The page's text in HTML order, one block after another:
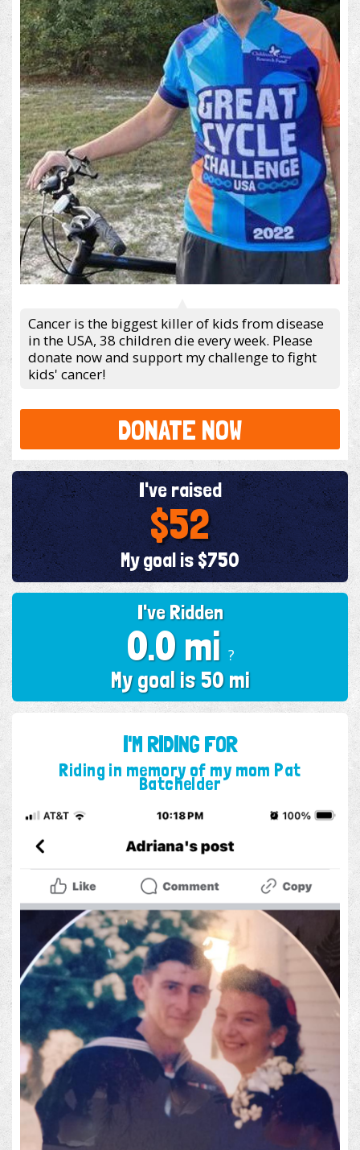
Cancer is the biggest killer of kids from disease
in the USA, 38 children die every week. Please
donate now and support my challenge to fight
kids' cancer!
DONATE NOW
I've Ridden
0.0 mi ?
My goal is 50 mi
I've raised
$52
My goal is $750
I'M RIDING FOR
Riding in memory of my mom Pat
Batchelder